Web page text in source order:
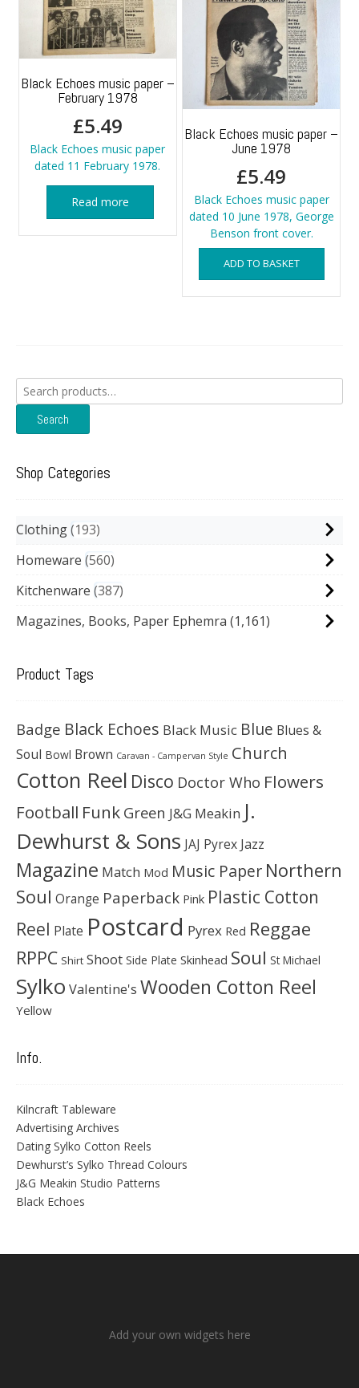
Black Echoes music paper –
February 1978
£5.49
Black Echoes music paper
dated 11 February 1978.
Read more
Black Echoes music paper –
June 1978
£5.49
Black Echoes music paper
dated 10 June 1978, George
Benson front cover.
ADD TO BASKET
Search
for:
Search
Shop Categories
Clothing 193
Homeware 560
Kitchenware 387
Magazines, Books, Paper Ephemra (1,161)
Product Tags
Badge Black Echoes Black Music Blue Blues &
Soul Bowl Brown Caravan - Campervan Style Church
Cotton Reel Disco Doctor Who Flowers
Football Funk Green J&G Meakin J.
Dewhurst & Sons JAJ Pyrex Jazz
Magazine Match Mod Music Paper Northern
Soul Orange Paperback Pink Plastic Cotton
Reel Plate Postcard Pyrex Red Reggae
RPPC Shirt Shoot Side Plate Skinhead Soul St Michael
Sylko Valentine's Wooden Cotton Reel
Yellow
Info.
Kilncraft Tableware
Advertising Archives
Dating Sylko Cotton Reels
Dewhurst’s Sylko Thread Colours
J&G Meakin Studio Patterns
Black Echoes
Add your own widgets here